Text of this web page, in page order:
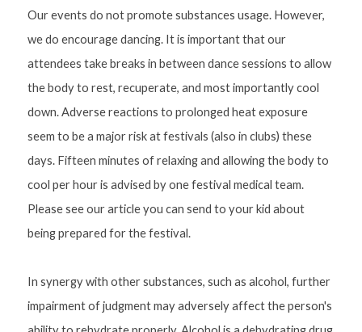
Our events do not promote substances usage. However,
we do encourage dancing. It is important that our
attendees take breaks in between dance sessions to allow
the body to rest, recuperate, and most importantly cool
down. Adverse reactions to prolonged heat exposure
seem to be a major risk at festivals (also in clubs) these
days. Fifteen minutes of relaxing and allowing the body to
cool per hour is advised by one festival medical team.
Please see our article you can send to your kid about
being prepared for the festival.
In synergy with other substances, such as alcohol, further
impairment of judgment may adversely affect the person's